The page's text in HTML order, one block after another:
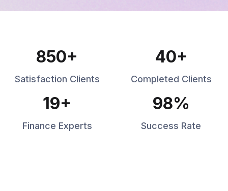
850+
Satisfaction Clients
40+
Completed Clients
19+
Finance Experts
98%
Success Rate